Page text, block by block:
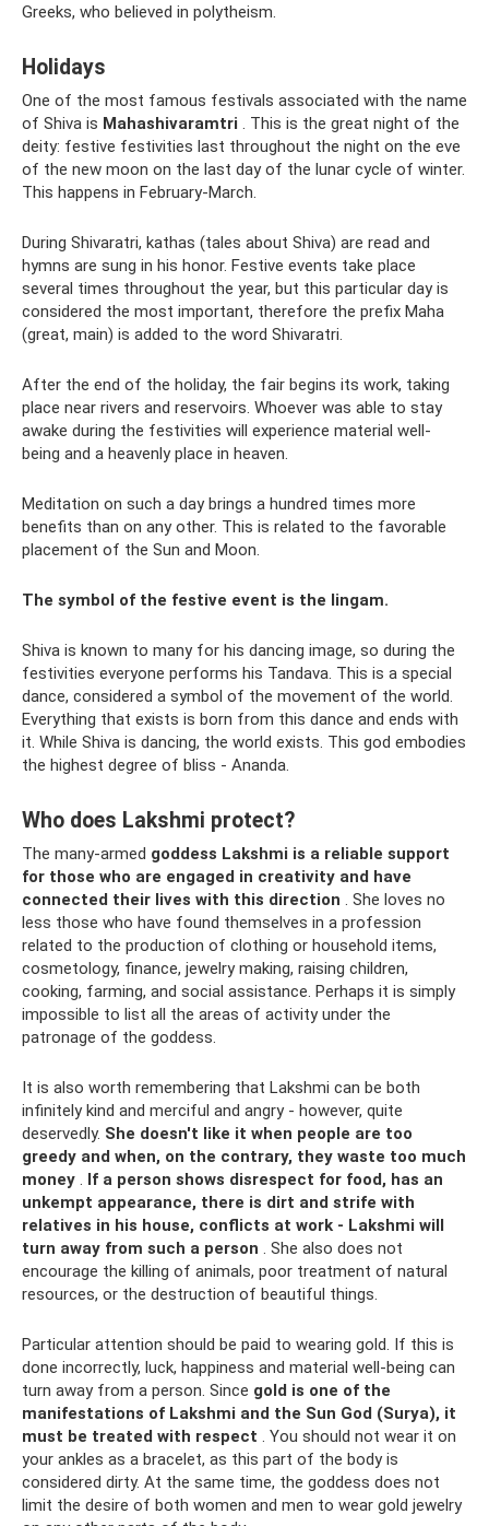
Greeks, who believed in polytheism.
Holidays
One of the most famous festivals associated with the name
of Shiva is Mahashivaramtri . This is the great night of the
deity: festive festivities last throughout the night on the eve
of the new moon on the last day of the lunar cycle of winter.
This happens in February-March.
During Shivaratri, kathas (tales about Shiva) are read and
hymns are sung in his honor. Festive events take place
several times throughout the year, but this particular day is
considered the most important, therefore the prefix Maha
(great, main) is added to the word Shivaratri.
After the end of the holiday, the fair begins its work, taking
place near rivers and reservoirs. Whoever was able to stay
awake during the festivities will experience material well-
being and a heavenly place in heaven.
Meditation on such a day brings a hundred times more
benefits than on any other. This is related to the favorable
placement of the Sun and Moon.
The symbol of the festive event is the lingam.
Shiva is known to many for his dancing image, so during the
festivities everyone performs his Tandava. This is a special
dance, considered a symbol of the movement of the world.
Everything that exists is born from this dance and ends with
it. While Shiva is dancing, the world exists. This god embodies
the highest degree of bliss - Ananda.
Who does Lakshmi protect?
The many-armed goddess Lakshmi is a reliable support
for those who are engaged in creativity and have
connected their lives with this direction . She loves no
less those who have found themselves in a profession
related to the production of clothing or household items,
cosmetology, finance, jewelry making, raising children,
cooking, farming, and social assistance. Perhaps it is simply
impossible to list all the areas of activity under the
patronage of the goddess.
It is also worth remembering that Lakshmi can be both
infinitely kind and merciful and angry - however, quite
deservedly. She doesn't like it when people are too
greedy and when, on the contrary, they waste too much
money . If a person shows disrespect for food, has an
unkempt appearance, there is dirt and strife with
relatives in his house, conflicts at work - Lakshmi will
turn away from such a person . She also does not
encourage the killing of animals, poor treatment of natural
resources, or the destruction of beautiful things.
Particular attention should be paid to wearing gold. If this is
done incorrectly, luck, happiness and material well-being can
turn away from a person. Since gold is one of the
manifestations of Lakshmi and the Sun God (Surya), it
must be treated with respect . You should not wear it on
your ankles as a bracelet, as this part of the body is
considered dirty. At the same time, the goddess does not
limit the desire of both women and men to wear gold jewelry